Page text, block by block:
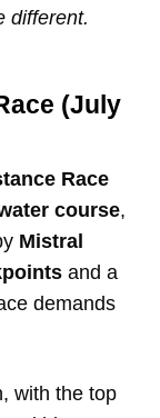
different.
(July
Race
course,
Mistral
and a
demands
with the top